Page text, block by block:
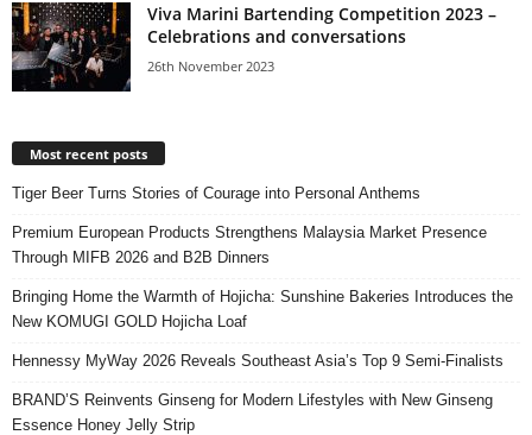
Viva Marini Bartending Competition 2023 –
Celebrations and conversations
26th November 2023
Most recent posts
Tiger Beer Turns Stories of Courage into Personal Anthems
Premium European Products Strengthens Malaysia Market Presence
Through MIFB 2026 and B2B Dinners
Bringing Home the Warmth of Hojicha: Sunshine Bakeries Introduces the
New KOMUGI GOLD Hojicha Loaf
Hennessy MyWay 2026 Reveals Southeast Asia’s Top 9 Semi-Finalists
BRAND’S Reinvents Ginseng for Modern Lifestyles with New Ginseng
Essence Honey Jelly Strip